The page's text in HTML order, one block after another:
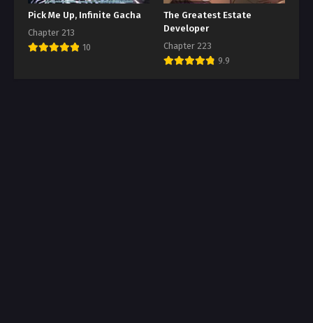
Pick Me Up, Infinite Gacha
Chapter 213
10
The Greatest Estate
Developer
Chapter 223
9.9